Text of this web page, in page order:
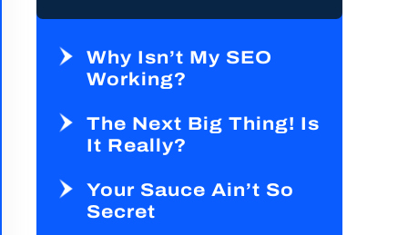
Why Isn’t My SEO
Working?
The Next Big Thing! Is
It Really?
Your Sauce Ain’t So
Secret